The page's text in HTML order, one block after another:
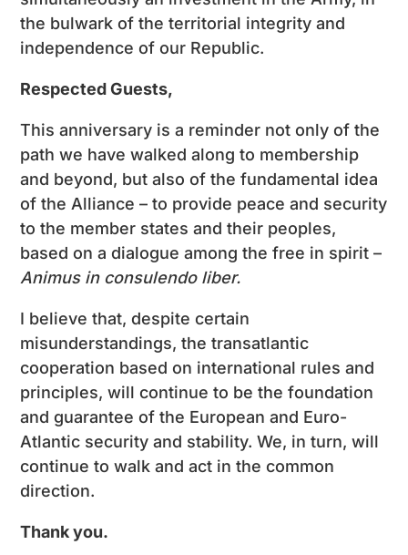
the bulwark of the territorial integrity and
independence of our Republic.
Respected Guests,
This anniversary is a reminder not only of the
path we have walked along to membership
and beyond, but also of the fundamental idea
of ​​the Alliance – to provide peace and security
to the member states and their peoples,
based on a dialogue among the free in spirit –
Animus in consulendo liber.
I believe that, despite certain
misunderstandings, the transatlantic
cooperation based on international rules and
principles, will continue to be the foundation
and guarantee of the European and Euro-
Atlantic security and stability. We, in turn, will
continue to walk and act in the common
direction.
Thank you.